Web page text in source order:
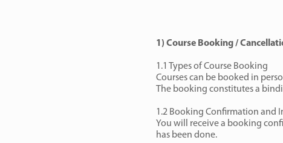
1) Course Booking /
1.1 Types of Course Booking
Courses can be booked in
The booking constitutes a
1.2 Booking Confirmation and
You will receive a booking
has been done.